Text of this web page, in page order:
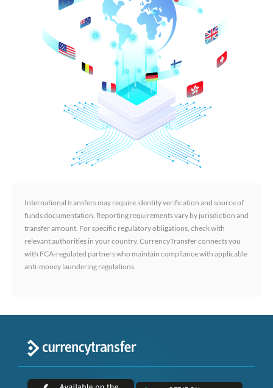
International transfers may require identity verification and source of
funds documentation. Reporting requirements vary by jurisdiction and
transfer amount. For specific regulatory obligations, check with
relevant authorities in your country. CurrencyTransfer connects you
with FCA-regulated partners who maintain compliance with applicable
anti-money laundering regulations.